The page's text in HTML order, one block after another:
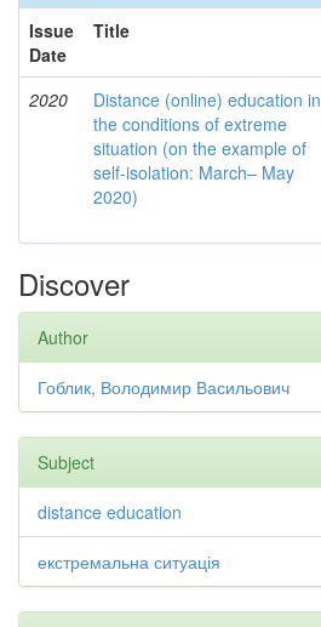
Issue
Date
Title
2020
Distance (online) education in
the conditions of extreme
situation (on the example of
self-isolation: March– May
2020)
Discover
Author
Гоблик, Володимир Васильович
Subject
distance education
екстремальна ситуація